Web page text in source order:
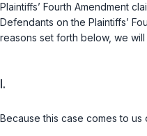
Plaintiffs’ Fourth Amendment
Defendants on the Plaintiffs’
reasons set forth below, we will
I.
Because this case comes to